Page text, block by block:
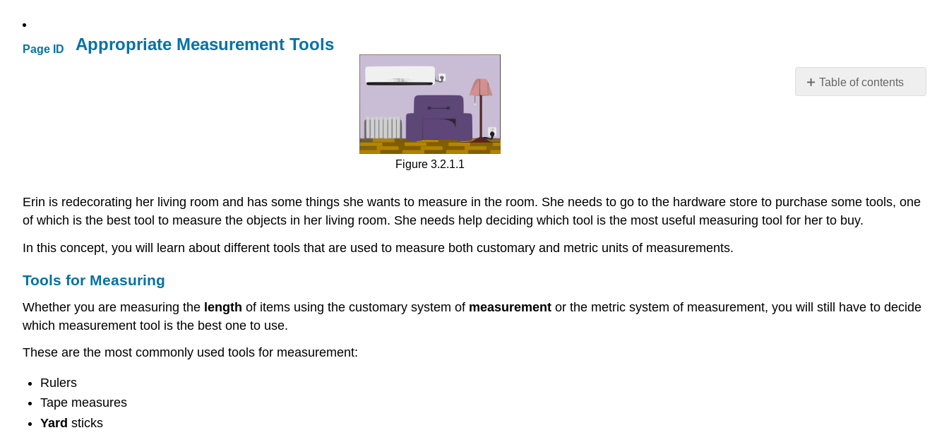
Page ID
Table of contents
Examples
Review
Resources
Appropriate Measurement Tools
Figure 3.2.1.1
Erin is redecorating her living room and has some things she wants to measure in the room. She needs to go to the hardware store to purchase some tools, one
of which is the best tool to measure the objects in her living room. She needs help deciding which tool is the most useful measuring tool for her to buy.
In this concept, you will learn about different tools that are used to measure both customary and metric units of measurements.
Tools for Measuring
Whether you are measuring the length of items using the customary system of measurement or the metric system of measurement, you will still have to decide
which measurement tool is the best one to use.
These are the most commonly used tools for measurement:
Rulers
Tape measures
Yard sticks